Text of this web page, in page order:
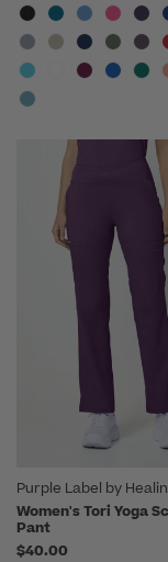
Purple Label by
Women's Tori Yoga
Pant
$40.00